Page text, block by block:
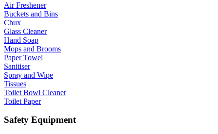
Air Freshener
Buckets and Bins
Chux
Glass Cleaner
Hand Soap
Mops and Brooms
Paper Towel
Sanitiser
Spray and Wipe
Tissues
Toilet Bowl Cleaner
Toilet Paper
Safety Equipment